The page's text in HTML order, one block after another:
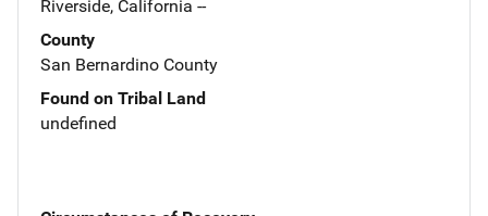
Riverside, California --
County
San Bernardino County
Found on Tribal Land
undefined